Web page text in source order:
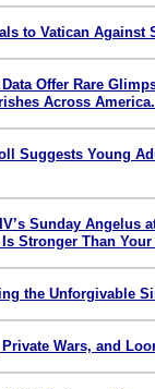
to Vatican Against
Offer Rare
Across
Suggests Young
Sunday Angelus
Stronger Than Your
the Unforgivable
Private Wars, and